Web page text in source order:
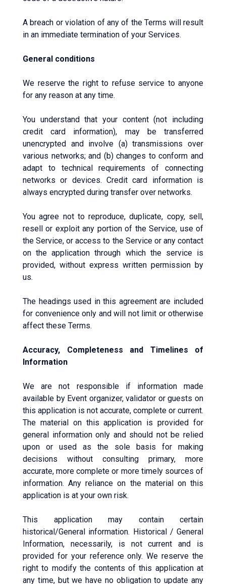
A breach or violation of any of the Terms will result
in an immediate termination of your Services.
General conditions
We reserve the right to refuse service to anyone
for any reason at any time.
You understand that your content (not including
credit card information), may be transferred
unencrypted and involve (a) transmissions over
various networks; and (b) changes to conform and
adapt to technical requirements of connecting
networks or devices. Credit card information is
always encrypted during transfer over networks.
You agree not to reproduce, duplicate, copy, sell,
resell or exploit any portion of the Service, use of
the Service, or access to the Service or any contact
on the application through which the service is
provided, without express written permission by
us.
The headings used in this agreement are included
for convenience only and will not limit or otherwise
affect these Terms.
Accuracy, Completeness and Timelines of
Information
We are not responsible if information made
available by Event organizer, validator or guests on
this application is not accurate, complete or current.
The material on this application is provided for
general information only and should not be relied
upon or used as the sole basis for making
decisions without consulting primary, more
accurate, more complete or more timely sources of
information. Any reliance on the material on this
application is at your own risk.
This application may contain certain
historical/General information. Historical / General
Information, necessarily, is not current and is
provided for your reference only. We reserve the
right to modify the contents of this application at
any time, but we have no obligation to update any